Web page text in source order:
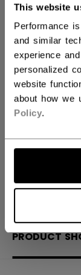
This website
Performance
and similar
experience
personalized
website
about how we
Policy.
ADD TO
FIND IN
PRODUCT